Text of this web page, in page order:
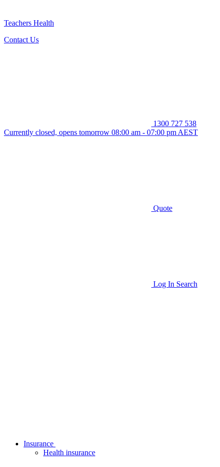
Teachers Health
Contact Us
1300 727 538
Currently closed, opens tomorrow 08:00 am - 07:00 pm AEST
Quote
Log In Search
Insurance
Health insurance